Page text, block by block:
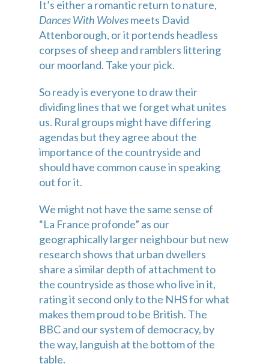
Dances With Wolves meets David
Attenborough, or it portends headless
corpses of sheep and ramblers littering
our moorland. Take your pick.
So ready is everyone to draw their
dividing lines that we forget what unites
us. Rural groups might have differing
agendas but they agree about the
importance of the countryside and
should have common cause in speaking
out for it.
We might not have the same sense of
“La France profonde” as our
geographically larger neighbour but new
research shows that urban dwellers
share a similar depth of attachment to
the countryside as those who live in it,
rating it second only to the NHS for what
makes them proud to be British. The
BBC and our system of democracy, by
the way, languish at the bottom of the
table.